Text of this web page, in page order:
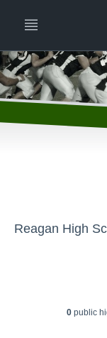
Reagan High
0public